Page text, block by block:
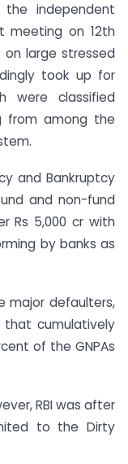
the independent
meeting on 12th
on large stressed
took up for
were classified
from among the
and Bankruptcy
and non-fund
Rs 5,000 cr with
by banks as
major defaulters,
that cumulatively
of the GNPAs
RBI was after
to the Dirty